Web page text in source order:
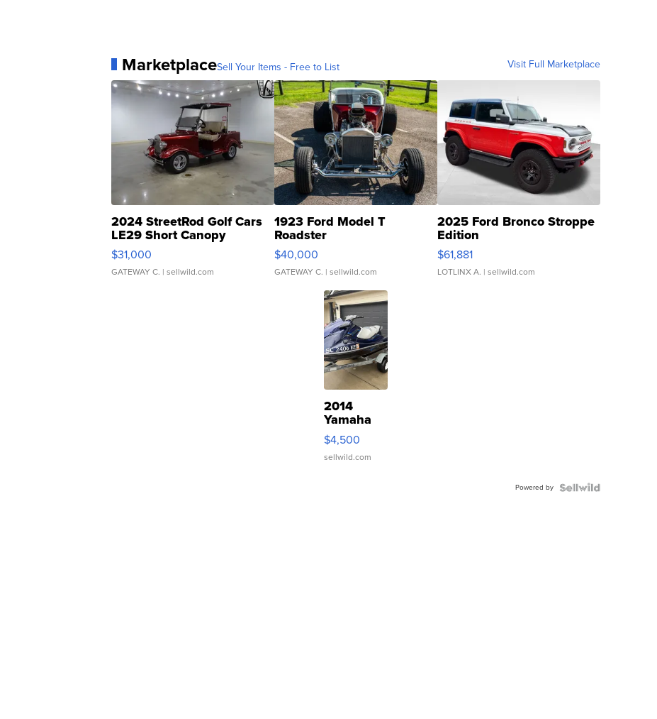
MarketplaceSell Your Items - Free to List Visit Full Marketplace
2024 StreetRod Golf Cars
LE29 Short Canopy
$31,000
GATEWAY C. | sellwild.com
1923 Ford Model T
Roadster
$40,000
GATEWAY C. | sellwild.com
2025 Ford Bronco Stroppe
Edition
$61,881
LOTLINX A. | sellwild.com
2014
Yamaha
VX Deluxe
$4,500
sellwild.com
Powered by